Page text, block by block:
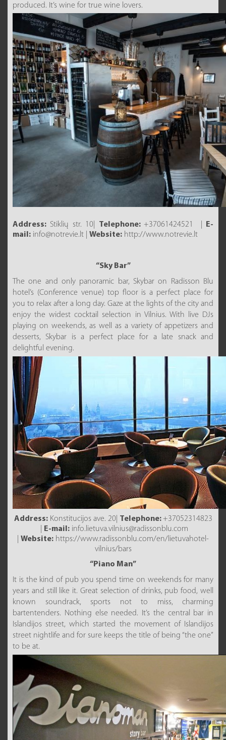
produced. It’s wine for true wine lovers.
Address: Stiklių str. 10| Telephone: +37061424521 |
E-
mail: info@notrevie.lt | Website: http://www.notrevie.lt
“Sky Bar”
The one and only panoramic bar, Skybar on Radisson Blu
hotel’s (Conference venue) top floor is a perfect place for
you to relax after a long day. Gaze at the lights of the city and
enjoy the widest cocktail selection in Vilnius. With live DJs
playing on weekends, as well as a variety of appetizers and
desserts, Skybar is a perfect place for a late snack and
delightful evening.
Address:Konstitucijos ave. 20| Telephone:+37052314823
E-mail:info.lietuva.vilnius@radissonblu.com
Website: https://www.radissonblu.com/en/lietuvahotel-
vilnius/bars
“Piano Man”
It is the kind of pub you spend time on weekends for many
years and still like it. Great selection of drinks, pub food, well
known soundrack, sports not to miss, charming
bartentenders. Nothing else needed. It’s the central bar in
Islandijos street, which started the movement of Islandijos
street nightlife and for sure keeps the title of being “the one”
to be at.